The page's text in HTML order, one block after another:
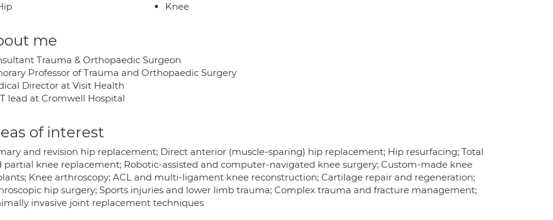
Knee
me
Trauma & Orthopaedic Surgeon
Professor of Trauma and Orthopaedic Surgery
Director at Visit Health
lead at Cromwell Hospital
of interest
and revision hip replacement; Direct anterior (muscle-sparing) hip replacement; Hip resurfacing; Total
partial knee replacement; Robotic-assisted and computer-navigated knee surgery; Custom-made knee
Knee arthroscopy; ACL and multi-ligament knee reconstruction; Cartilage repair and regeneration;
hip surgery; Sports injuries and lower limb trauma; Complex trauma and fracture management;
invasive joint replacement techniques